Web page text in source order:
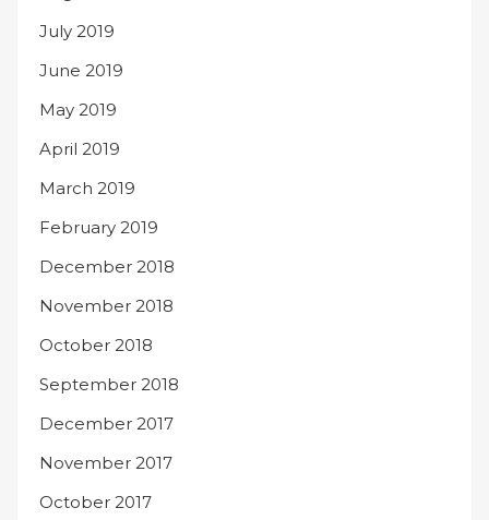
July 2019
June 2019
May 2019
April 2019
March 2019
February 2019
December 2018
November 2018
October 2018
September 2018
December 2017
November 2017
October 2017